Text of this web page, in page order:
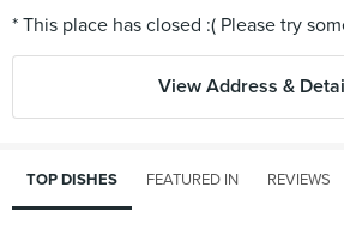
View Address &
TOP DISHES FEATURED IN REVIEWS